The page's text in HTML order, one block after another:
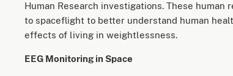
Human Research investigations. These human
to spaceflight to better understand human
effects of living in weightlessness.
EEG Monitoring in Space